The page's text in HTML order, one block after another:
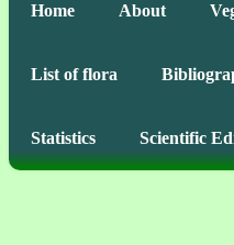
Home About
List of flora
Statistics Scientific